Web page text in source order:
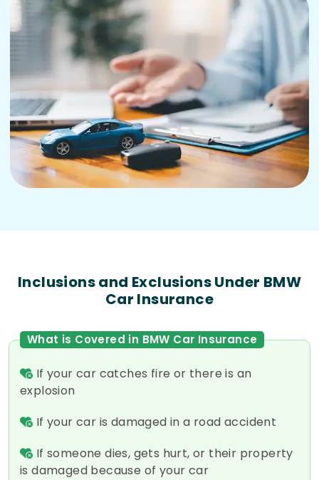
Inclusions and Exclusions Under BMW
Car Insurance
What is Covered in BMW Car Insurance
If your car catches fire or there is an
explosion
If your car is damaged in a road accident
If someone dies, gets hurt, or their property
is damaged because of your car